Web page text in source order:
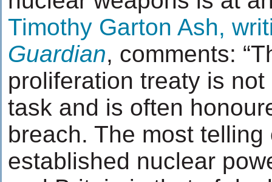
Timothy Garton Ash,
Guardian, comments:
proliferation treaty is
task and is often
breach. The most
established nuclear